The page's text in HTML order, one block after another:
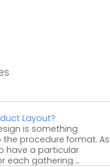
Layout?
is something
procedure format. As
have a particular
each gathering ...